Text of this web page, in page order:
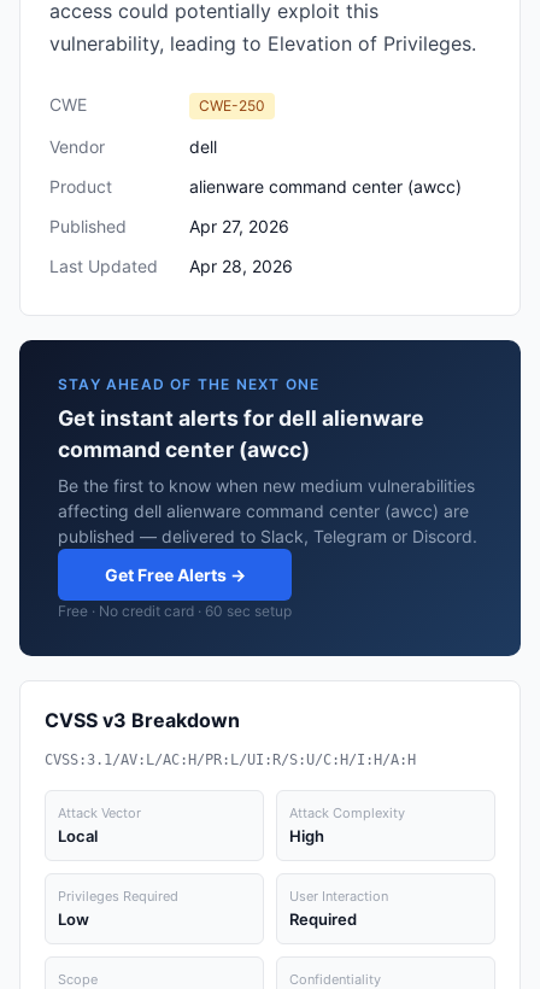
access could potentially exploit this
vulnerability, leading to Elevation of Privileges.
CWE CWE-250
Vendor
dell
Product
alienware command center (awcc)
Published
Apr 27, 2026
Last Updated
Apr 28, 2026
STAY AHEAD OF THE NEXT ONE
Get instant alerts for dell alienware
command center (awcc)
Be the first to know when new medium vulnerabilities
affecting dell alienware command center (awcc) are
published — delivered to Slack, Telegram or Discord.
Get Free Alerts →
Free · No credit card · 60 sec setup
CVSS v3 Breakdown
CVSS:3.1/AV:L/AC:H/PR:L/UI:R/S:U/C:H/I:H/A:H
Attack Vector
Local
Attack Complexity
High
Privileges Required
Low
User Interaction
Required
Scope Confidentiality